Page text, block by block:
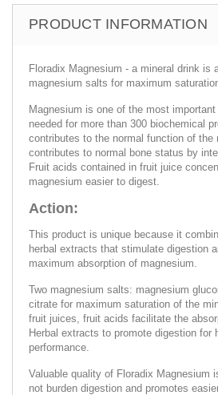
PRODUCT INFORMATION
Floradix Magnesium - a mineral drink is
magnesium salts for maximum
Magnesium is one of the most
needed for more than 300 biochemical
contributes to the normal function of
contributes to normal bone status by
Fruit acids contained in fruit juice
magnesium easier to digest.
Action:
This product is unique because it
herbal extracts that stimulate digestion
maximum absorption of magnesium.
Two magnesium salts: magnesium
citrate for maximum saturation of the
fruit juices, fruit acids facilitate the
Herbal extracts to promote digestion for
performance.
Valuable quality of Floradix Magnesium
not burden digestion and promotes